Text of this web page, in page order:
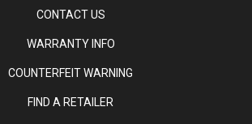
CONTACT US
WARRANTY INFO
COUNTERFEIT WARNING
FIND A RETAILER